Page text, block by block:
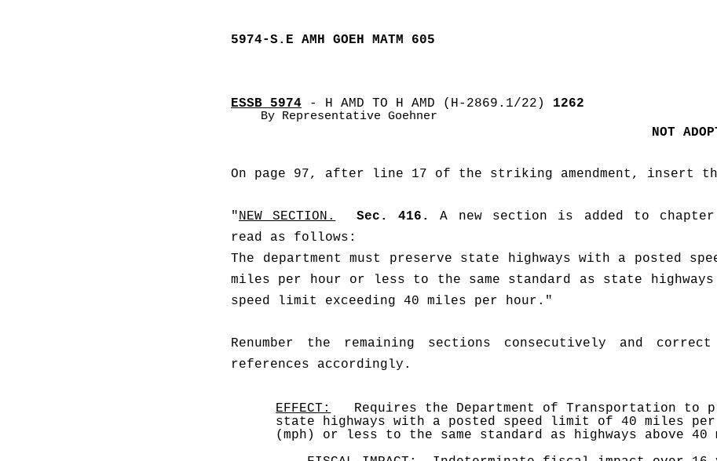
5974-S.E AMH GOEH MATM 605
ESSB 5974 - H AMD TO H AMD (H-2869.1/22) 1262
By Representative Goehner
NOT
On page 97, after line 17 of the striking amendment, insert
"NEW SECTION. Sec. 416.
A new section is added to chapter
read as follows:
The department must preserve state highways with a posted
miles per hour or less to the same standard as state
speed limit exceeding 40 miles per hour."
Renumber the remaining sections consecutively and
references accordingly.
EFFECT:
Requires the Department of Transportation to
state highways with a posted speed limit of 40 miles per
(mph) or less to the same standard as highways above 40